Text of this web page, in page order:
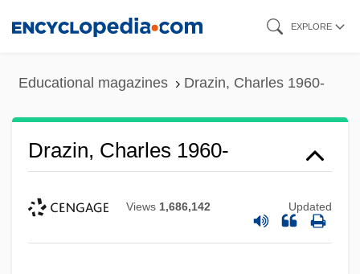
EXPLORE
Educational magazines Drazin, Charles 1960-
Drazin, Charles 1960-
Views 1,686,142 Updated